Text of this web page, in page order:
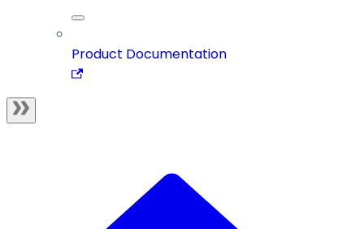
Product Documentation